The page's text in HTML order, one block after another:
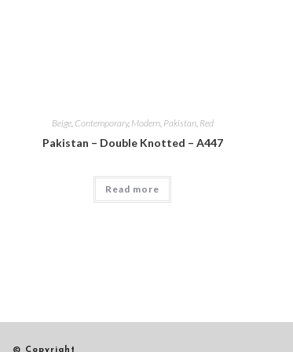
Beige, Contemporary, Modern, Pakistan, Red
Pakistan – Double Knotted – A447
Read more
© Copyright